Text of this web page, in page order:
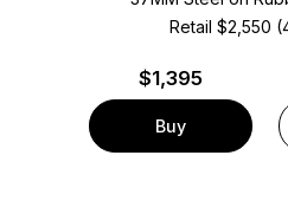
Retail $2,550
$1,395
Buy